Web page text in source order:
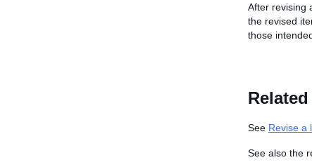
After revising
the revised
those
See Revise a
See also the